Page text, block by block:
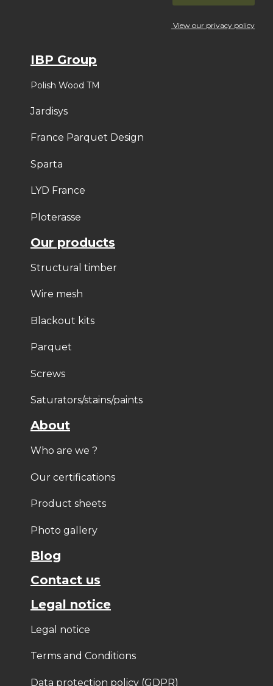
View our privacy policy
IBP Group
Polish Wood TM
Jardisys
France Parquet Design
Sparta
LYD France
Ploterasse
Our products
Structural timber
Wire mesh
Blackout kits
Parquet
Screws
Saturators/stains/paints
About
Who are we ?
Our certifications
Product sheets
Photo gallery
Blog
Contact us
Legal notice
Legal notice
Terms and Conditions
Data protection policy (GDPR)